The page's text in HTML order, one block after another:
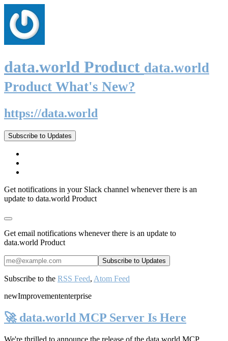
data.world Product data.world
Product What's New?
https://data.world
Subscribe to Updates
Get notifications in your Slack channel whenever there is an
update to data.world Product
Get email notifications whenever there is an update to
data.world Product
Subscribe to the RSS Feed, Atom Feed
newImprovemententerprise
🚀 data.world MCP Server Is Here
We're thrilled to announce the release of the data.world MCP